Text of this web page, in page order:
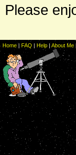
Please
Home|FAQ | Help | About Me